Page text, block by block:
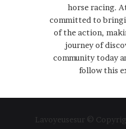
horse racing.
committed to
of the action,
journey of
community today
follow this
Lavoyeusesur ©